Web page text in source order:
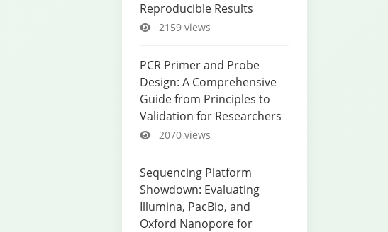
Reproducible Results
2159 views
PCR Primer and Probe
Design: A Comprehensive
Guide from Principles to
Validation for Researchers
2070 views
Sequencing Platform
Showdown: Evaluating
Illumina, PacBio, and
Oxford Nanopore for